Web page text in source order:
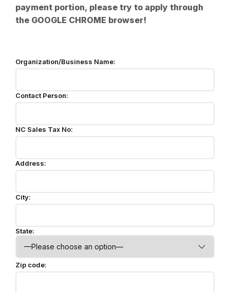
payment portion, please try to apply through
the GOOGLE CHROME browser!
Organization/Business Name:
Contact Person:
NC Sales Tax No:
Address:
City:
State:
Zip code: